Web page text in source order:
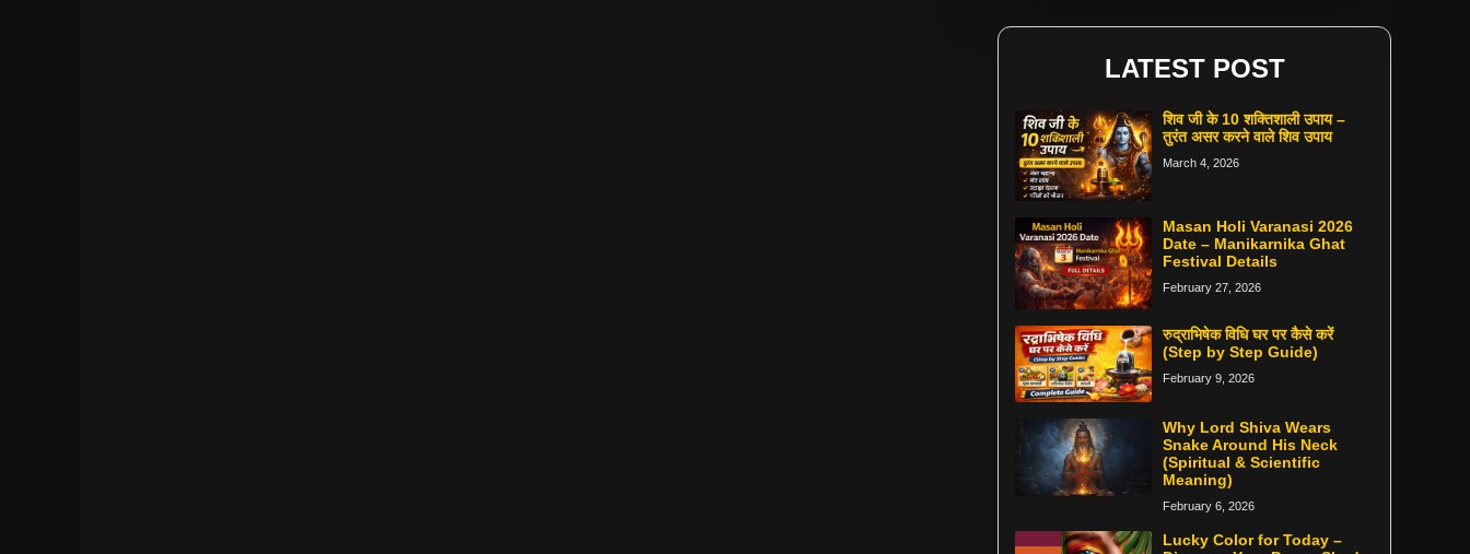
LATEST POST
शिव जी के 10 शक्तिशाली उपाय –
तुरंत असर करने वाले शिव उपाय
March 4, 2026
Masan Holi Varanasi 2026
Date – Manikarnika Ghat
Festival Details
February 27, 2026
रुद्राभिषेक विधि घर पर कैसे करें
(Step by Step Guide)
February 9, 2026
Why Lord Shiva Wears
Snake Around His Neck
(Spiritual & Scientific
Meaning)
February 6, 2026
Lucky Color for Today –